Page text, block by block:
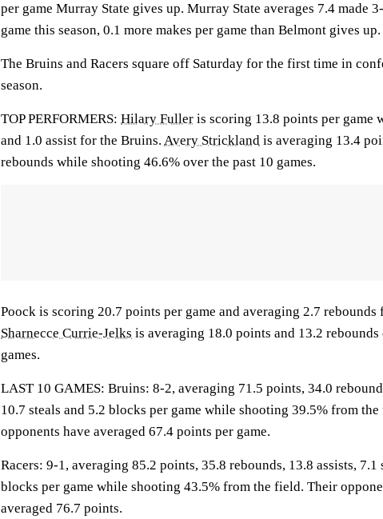
per game Murray State gives up. Murray State averages 7.4 made
game this season, 0.1 more makes per game than Belmont gives up.
The Bruins and Racers square off Saturday for the first time in
season.
TOP PERFORMERS: Hilary Fuller is scoring 13.8 points per game
and 1.0 assist for the Bruins. Avery Strickland is averaging 13.4
rebounds while shooting 46.6% over the past 10 games.
Poock is scoring 20.7 points per game and averaging 2.7 rebounds
Sharnecce Currie-Jelks is averaging 18.0 points and 13.2 rebounds
games.
LAST 10 GAMES: Bruins: 8-2, averaging 71.5 points, 34.0
10.7 steals and 5.2 blocks per game while shooting 39.5% from
opponents have averaged 67.4 points per game.
Racers: 9-1, averaging 85.2 points, 35.8 rebounds, 13.8 assists, 7.1
blocks per game while shooting 43.5% from the field. Their
averaged 76.7 points.